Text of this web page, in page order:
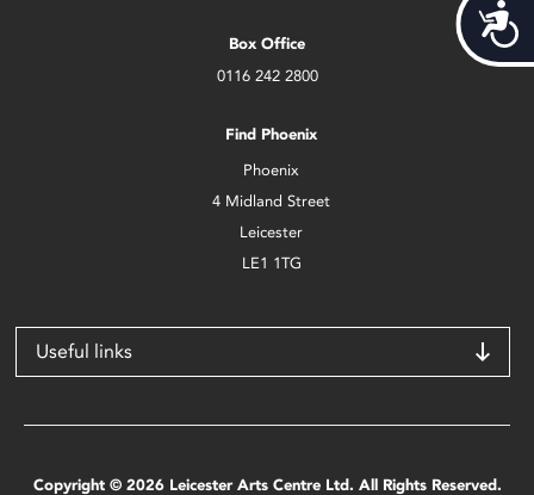
Box Office
0116 242 2800
Find Phoenix
Phoenix
4 Midland Street
Leicester
LE1 1TG
Useful links
Copyright © 2026 Leicester Arts Centre Ltd. All Rights Reserved.